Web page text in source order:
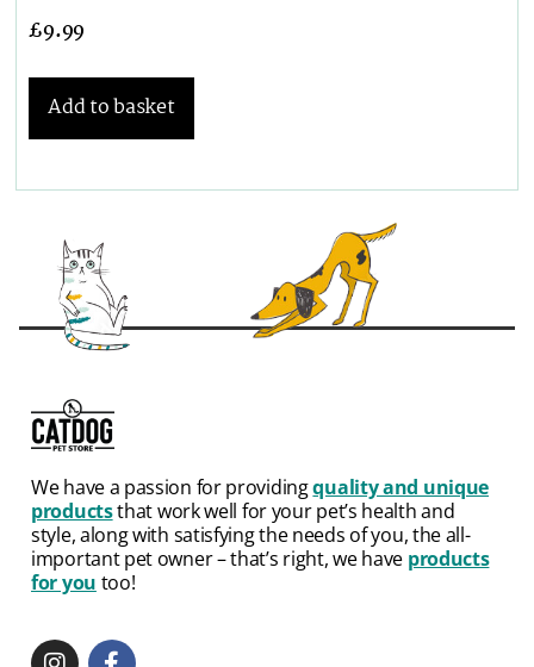
£9.99
Add to basket
We have a passion for providingquality and unique
productsthat work well for your pet’s health and
style, along with satisfying the needs of you, the all-
important pet owner – that’s right, we have products
for you too!